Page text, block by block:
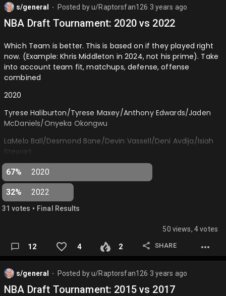
s/general Posted byu/Raptorsfan126 3 years ago
NBA Draft Tournament: 2020 vs 2022
Which Team is better. This is based on if they played right
now. (Example: Khris Middleton in 2024, not his prime). Take
into account team fit, matchups, defense, offense
combined
2020
Tyrese Haliburton/Tyrese Maxey/Anthony Edwards/Jaden
McDaniels/Onyeka Okongwu
LaMelo Ball/Desmond Bane/Devin Vassell/Deni Avdija/Isiah
Stewart
2022
Andrew Nembhard/Jalen Williams/Keegan Murray/Paolo
Banchero/Chet Holmgren
67% 2020
32% 2022
31 votes • Final Results
50 views, 4 votes
12 4 2 SHARE
s/general Posted byu/Raptorsfan126 3 years ago
NBA Draft Tournament: 2015 vs 2017